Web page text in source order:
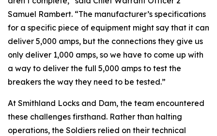
Samuel Rambert. “The manufacturer’s specifications
for a specific piece of equipment might say that it can
deliver 5,000 amps, but the connections they give us
only deliver 1,000 amps, so we have to come up with
a way to deliver the full 5,000 amps to test the
breakers the way they need to be tested.”
At Smithland Locks and Dam, the team encountered
these challenges firsthand. Rather than halting
operations, the Soldiers relied on their technical